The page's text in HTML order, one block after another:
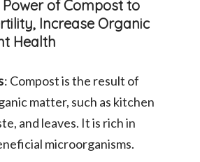
of Compost to
Increase Organic
Health
: Compost is the result of
matter, such as kitchen
and leaves. It is rich in
microorganisms.